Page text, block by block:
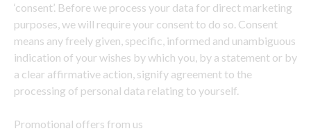
‘consent’. Before we process your data for direct marketing
purposes, we will require your consent to do so. Consent
means any freely given, specific, informed and unambiguous
indication of your wishes by which you, by a statement or by
a clear affirmative action, signify agreement to the
processing of personal data relating to yourself.
Promotional offers from us